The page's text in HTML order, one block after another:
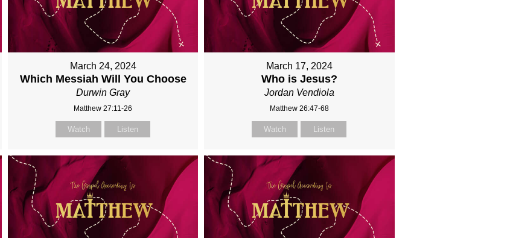
March 24, 2024
Which Messiah Will You Choose
Durwin Gray
Matthew 27:11-26
Watch Listen
March 17, 2024
Who is Jesus?
Jordan Vendiola
Matthew 26:47-68
Watch Listen